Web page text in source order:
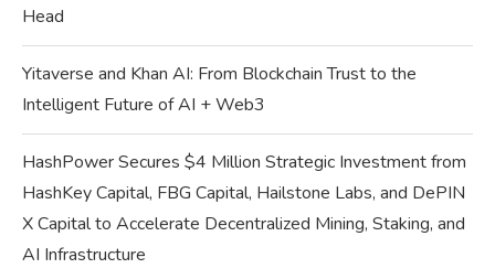
Head
Yitaverse and Khan AI: From Blockchain Trust to the
Intelligent Future of AI + Web3
HashPower Secures $4 Million Strategic Investment from
HashKey Capital, FBG Capital, Hailstone Labs, and DePIN
X Capital to Accelerate Decentralized Mining, Staking, and
AI Infrastructure